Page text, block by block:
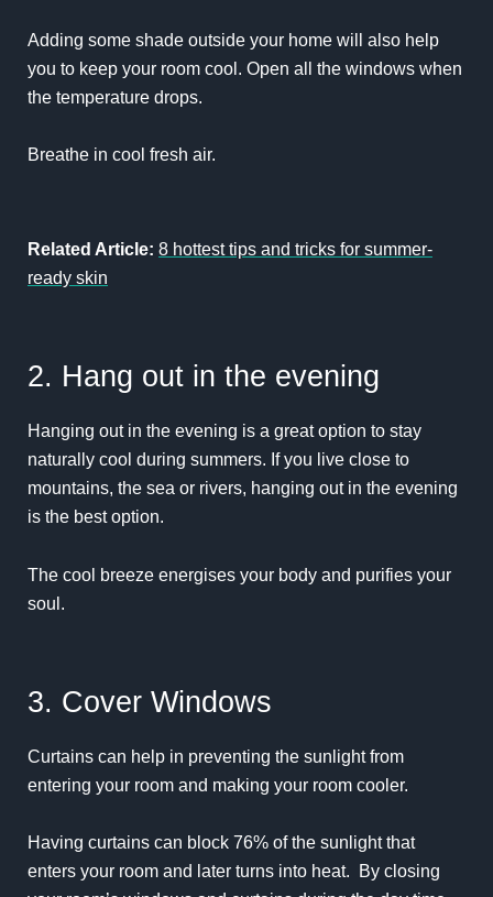
Adding some shade outside your home will also help
you to keep your room cool. Open all the windows when
the temperature drops.
Breathe in cool fresh air.
Related Article: 8 hottest tips and tricks for summer-
ready skin
2. Hang out in the evening
Hanging out in the evening is a great option to stay
naturally cool during summers. If you live close to
mountains, the sea or rivers, hanging out in the evening
is the best option.
The cool breeze energises your body and purifies your
soul.
3. Cover Windows
Curtains can help in preventing the sunlight from
entering your room and making your room cooler.
Having curtains can block 76% of the sunlight that
enters your room and later turns into heat. By closing